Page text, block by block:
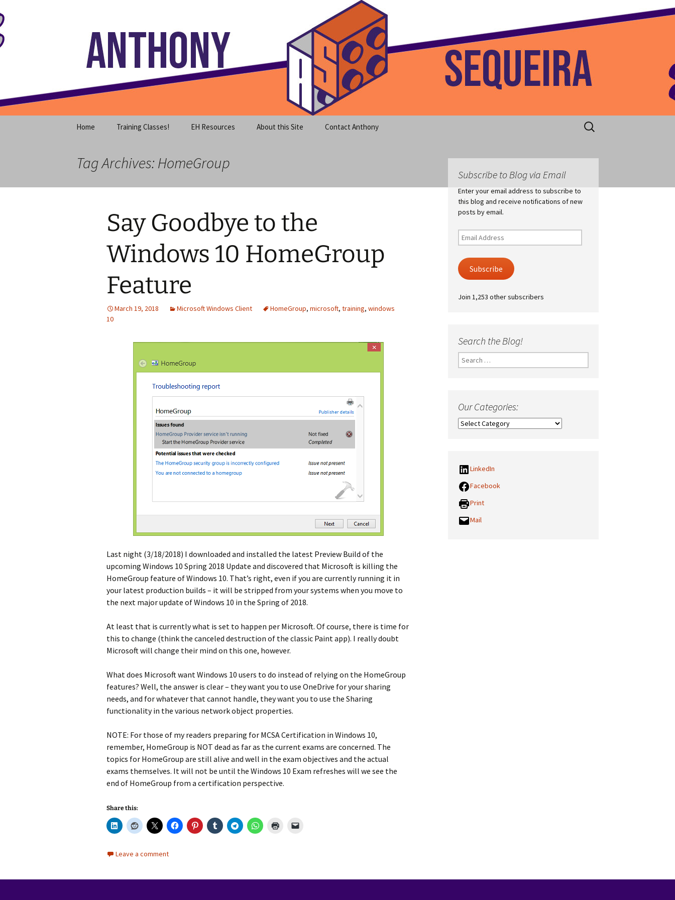
to
content
Anthony Sequeira's Blog Home
Home Training Classes! EH Resources About this Site Contact Anthony
Search
for:
Tag Archives: HomeGroup
Say Goodbye to the
Windows 10 HomeGroup
Feature
March 19, 2018 Microsoft Windows Client HomeGroup, microsoft, training, windows
10
Last night (3/18/2018) I downloaded and installed the latest Preview Build of the
upcoming Windows 10 Spring 2018 Update and discovered that Microsoft is killing the
HomeGroup feature of Windows 10. That’s right, even if you are currently running it in
your latest production builds – it will be stripped from your systems when you move to
the next major update of Windows 10 in the Spring of 2018.
At least that is currently what is set to happen per Microsoft. Of course, there is time for
this to change (think the canceled destruction of the classic Paint app). I really doubt
Microsoft will change their mind on this one, however.
What does Microsoft want Windows 10 users to do instead of relying on the HomeGroup
features? Well, the answer is clear – they want you to use OneDrive for your sharing
needs, and for whatever that cannot handle, they want you to use the Sharing
functionality in the various network object properties.
NOTE: For those of my readers preparing for MCSA Certification in Windows 10,
remember, HomeGroup is NOT dead as far as the current exams are concerned. The
topics for HomeGroup are still alive and well in the exam objectives and the actual
exams themselves. It will not be until the Windows 10 Exam refreshes will we see the
end of HomeGroup from a certification perspective.
Share this:
Leave a comment
Subscribe to Blog via Email
Enter your email address to subscribe to
this blog and receive notifications of new
posts by email.
Email
Address
Subscribe
Join 1,253 other subscribers
Search the Blog!
Search
for:
Our Categories:
Our
LinkedIn
Facebook
Print
Mail